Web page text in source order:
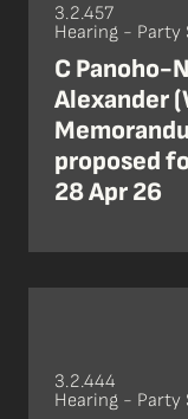
3.2.457
Hearing - Party
C Panoho-
Alexander
proposed
28 Apr 26
3.2.444
Hearing - Party